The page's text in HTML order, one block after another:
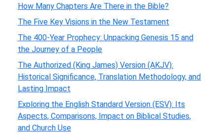
How Many Chapters Are There in the Bible?
The Five Key Visions in the New Testament
The 400-Year Prophecy: Unpacking Genesis 15 and
the Journey of a People
The Authorized (King James) Version (AKJV):
Historical Significance, Translation Methodology, and
Lasting Impact
Exploring the English Standard Version (ESV): Its
Aspects, Comparisons, Impact on Biblical Studies,
and Church Use